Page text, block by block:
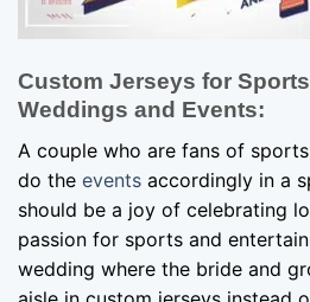
Custom Jerseys for
Weddings and Events:
A couple who are fans of
do the events accordingly in a
should be a joy of celebrating
passion for sports and
wedding where the bride and